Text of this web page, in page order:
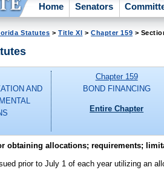
Home Senators
Statutes >Title XI >Chapter 159 >
AND
Chapter 159
BOND FINANCING
Entire Chapter
obtaining allocations; requirements;
prior to July 1 of each year utilizing an